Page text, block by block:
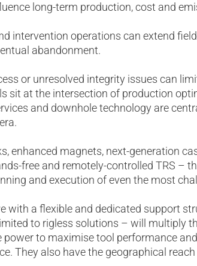
long-term production, cost and
intervention operations can extend
abandonment.
or unresolved integrity issues can
sit at the intersection of production
and downhole technology are
enhanced magnets, next-generation
free and remotely-controlled TRS –
and execution of even the most
with a flexible and dedicated support
to rigless solutions – will multiply
power to maximise tool performance
They also have the geographical